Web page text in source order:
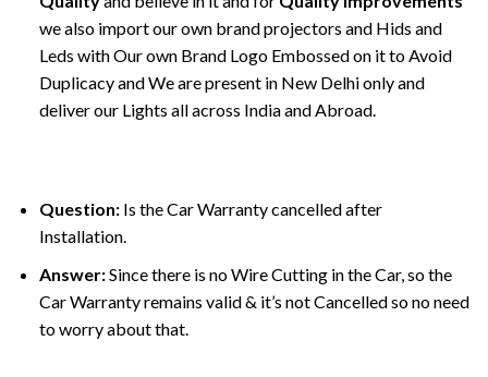
we also import our own brand projectors and Hids and
Leds with Our own Brand Logo Embossed on it to Avoid
Duplicacy and We are present in New Delhi only and
deliver our Lights all across India and Abroad.
Question:Is the Car Warranty cancelled after
Installation.
Answer:Since there is no Wire Cutting in the Car, so the
Car Warranty remains valid & it’s not Cancelled so no need
to worry about that.